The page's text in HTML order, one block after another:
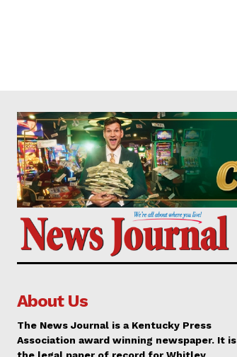
About Us
The News Journal is a Kentucky Press
Association award winning newspaper. It is
the legal paper of record for Whitley